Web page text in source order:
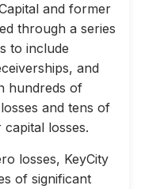
and former
through a series
to include
and
hundreds of
and tens of
losses.
losses, KeyCity
of significant